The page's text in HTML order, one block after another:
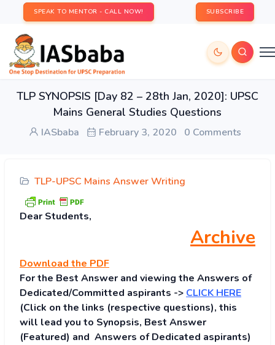
SPEAK TO MENTOR - CALL NOW! SUBSCRIBE
TLP SYNOPSIS [Day 82 – 28th Jan, 2020]: UPSC
Mains General Studies Questions
IASbaba February 3, 2020 0 Comments
TLP-UPSC Mains Answer Writing
Dear Students,
Archive
Download the PDF
For the Best Answer and viewing the Answers of
Dedicated/Committed aspirants -> CLICK HERE
(Click on the links (respective questions), this
will lead you to Synopsis, Best Answer
(Featured) and Answers of Dedicated aspirants)